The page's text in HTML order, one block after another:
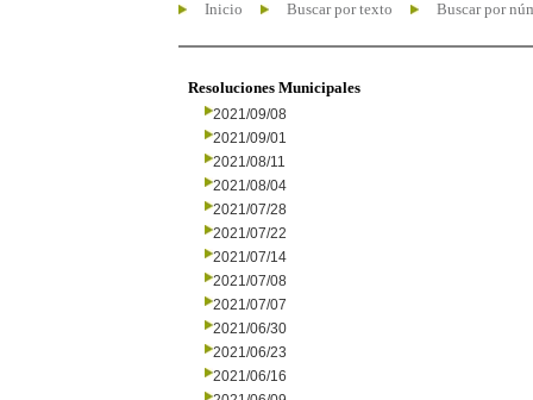
Inicio Buscar por texto Buscar por
Resoluciones Municipales
2021/09/08
2021/09/01
2021/08/11
2021/08/04
2021/07/28
2021/07/22
2021/07/14
2021/07/08
2021/07/07
2021/06/30
2021/06/23
2021/06/16